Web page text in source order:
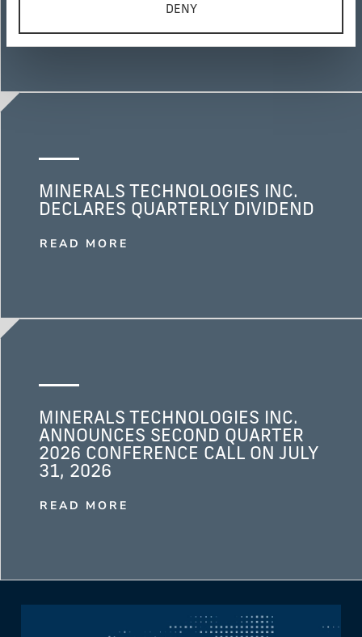
DENY
MINERALS TECHNOLOGIES INC.
DECLARES QUARTERLY DIVIDEND
READ MORE
MINERALS TECHNOLOGIES INC.
ANNOUNCES SECOND QUARTER
2026 CONFERENCE CALL ON JULY
31, 2026
READ MORE